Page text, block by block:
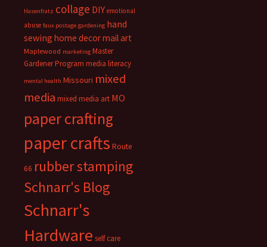
Hasenfratz collage DIY emotional
abuse faux postage gardening hand
sewing home decormail art
Maplewood marketing Master
Gardener Program media literacy
mental health Missouri mixed
media mixed media art MO
paper crafting
paper crafts Route
66 rubber stamping
Schnarr's Blog
Schnarr's
Hardware self care